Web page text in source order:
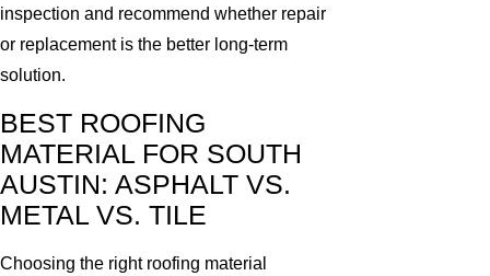
inspection and recommend whether repair
or replacement is the better long-term
solution.
BEST ROOFING
MATERIAL FOR SOUTH
AUSTIN: ASPHALT VS.
METAL VS. TILE
Choosing the right roofing material